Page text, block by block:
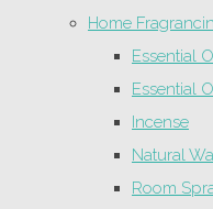
Home
Essential
Essential
Incense
Natural
Room